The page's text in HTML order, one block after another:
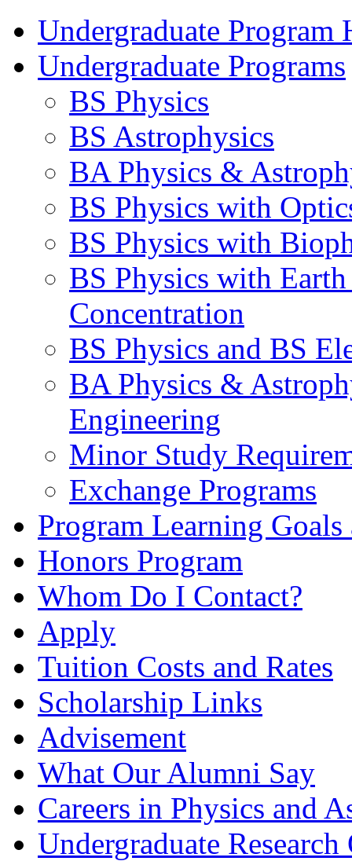
Undergraduate Program
Undergraduate Programs
BS Physics
BS Astrophysics
BA Physics &
BS Physics with
BS Physics with
BS Physics with
Concentration
BS Physics and BS
BA Physics &
Engineering
Minor Study
Exchange Programs
Program Learning Goals
Honors Program
Whom Do I Contact?
Apply
Tuition Costs and Rates
Scholarship Links
Advisement
What Our Alumni Say
Careers in Physics and
Undergraduate